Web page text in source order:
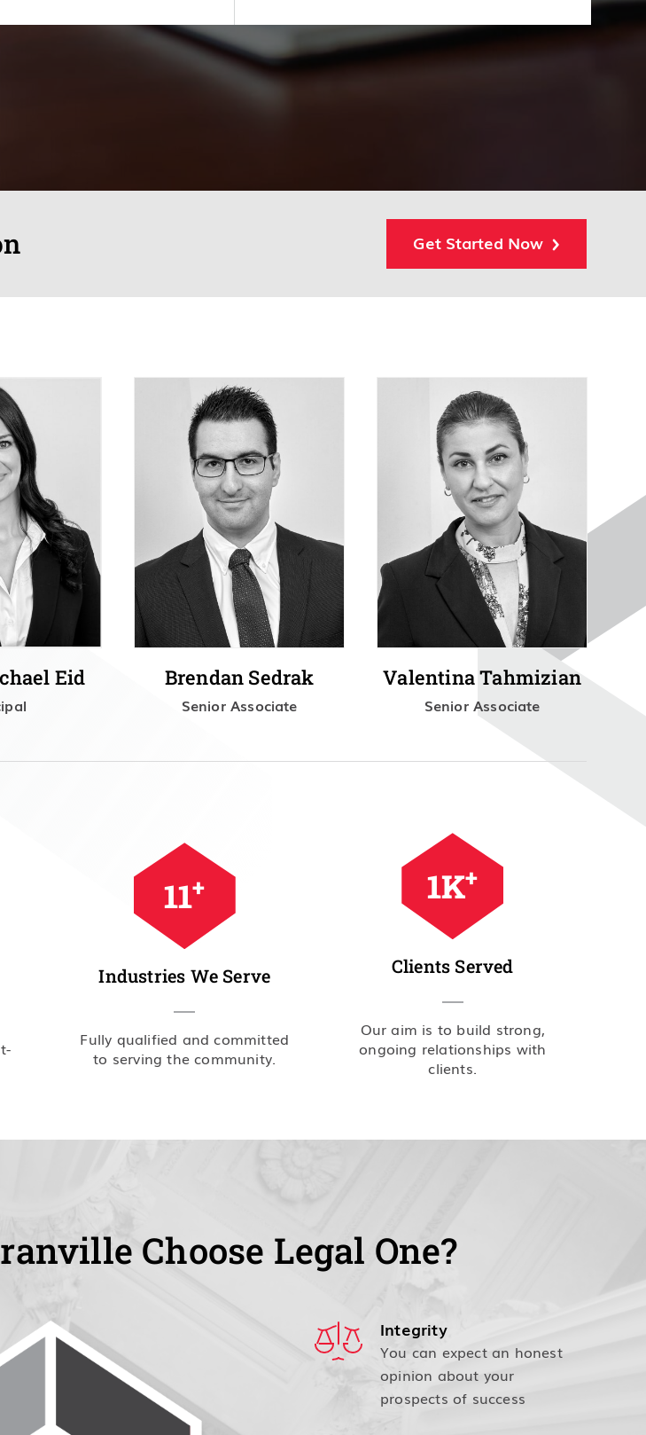
Get Started Now
Eid Brendan Sedrak
Senior Associate
Valentina Tahmizian
Senior Associate
19+
Industries We Serve
Fully qualified and committed
to serving the community.
2K+
Clients Served
Our aim is to build strong,
ongoing relationships with
clients.
Choose Legal One?
Integrity
You can expect an honest
opinion about your
prospects of success